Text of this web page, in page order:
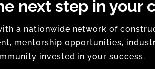
next step in your
a nationwide network of
mentorship opportunities,
invested in your success.